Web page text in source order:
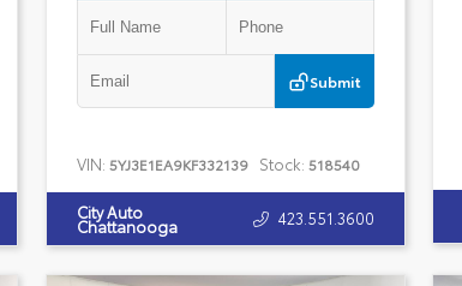
Submit
VIN: 5YJ3E1EA9KF332139 Stock: 518540
City Auto
Chattanooga 423.551.3600